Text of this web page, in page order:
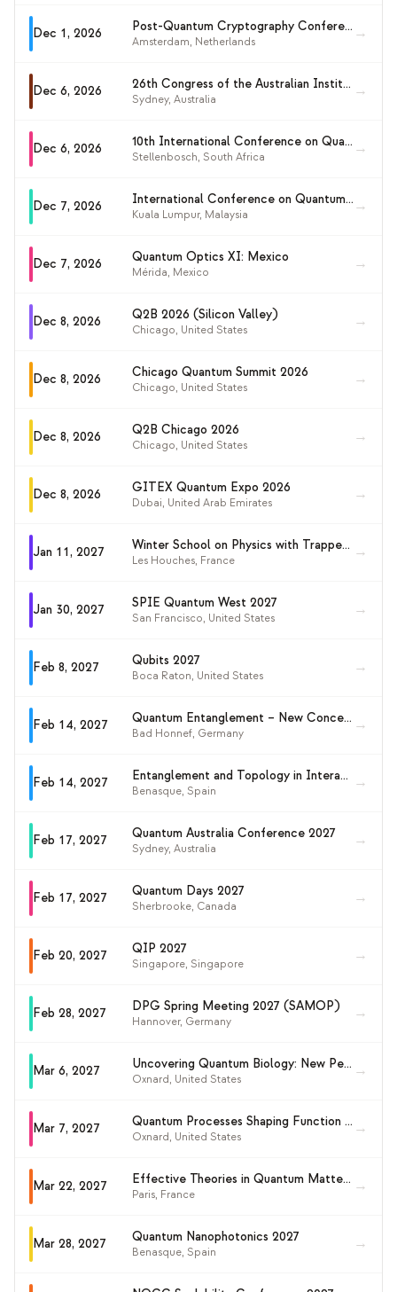
Dec 1, 2026 Post-Quantum Cryptography Conference 2026
Amsterdam, Netherlands
→
Dec 6, 2026 26th Congress of the Australian Institute of Physics (AIP 2026)
Sydney, Australia
→
Dec 6, 2026 10th International Conference on Quantum Techniques in Machine Learning (QTML 2026)
Stellenbosch, South Africa
→
Dec 7, 2026 International Conference on Quantum and Nonlinear Optics (QNO2026)
Kuala Lumpur, Malaysia
→
Dec 7, 2026 Quantum Optics XI: Mexico
Mérida, Mexico
→
Dec 8, 2026 Q2B 2026 (Silicon Valley)
Chicago, United States
→
Dec 8, 2026 Chicago Quantum Summit 2026
Chicago, United States
→
Dec 8, 2026 Q2B Chicago 2026
Chicago, United States
→
Dec 8, 2026 GITEX Quantum Expo 2026
Dubai, United Arab Emirates
→
Jan 11, 2027 Winter School on Physics with Trapped Charged Particles 2027
Les Houches, France
→
Jan 30, 2027 SPIE Quantum West 2027
San Francisco, United States
→
Feb 8, 2027 Qubits 2027
Boca Raton, United States
→
Feb 14, 2027 Quantum Entanglement – New Concepts and Opportunities 2027
Bad Honnef, Germany
→
Feb 14, 2027 Entanglement and Topology in Interacting Quantum Matter 2027
Benasque, Spain
→
Feb 17, 2027 Quantum Australia Conference 2027
Sydney, Australia
→
Feb 17, 2027 Quantum Days 2027
Sherbrooke, Canada
→
Feb 20, 2027 QIP 2027
Singapore, Singapore
→
Feb 28, 2027 DPG Spring Meeting 2027 (SAMOP)
Hannover, Germany
→
Mar 6, 2027 Uncovering Quantum Biology: New Perspectives for Investigating Quantum Effects in Living Systems (GRS 2027)
Oxnard, United States
→
Mar 7, 2027 Quantum Processes Shaping Function and Measurement in Biology (GRC 2027)
Oxnard, United States
→
Mar 22, 2027 Effective Theories in Quantum Matter (KILT2027)
Paris, France
→
Mar 28, 2027 Quantum Nanophotonics 2027
Benasque, Spain
→